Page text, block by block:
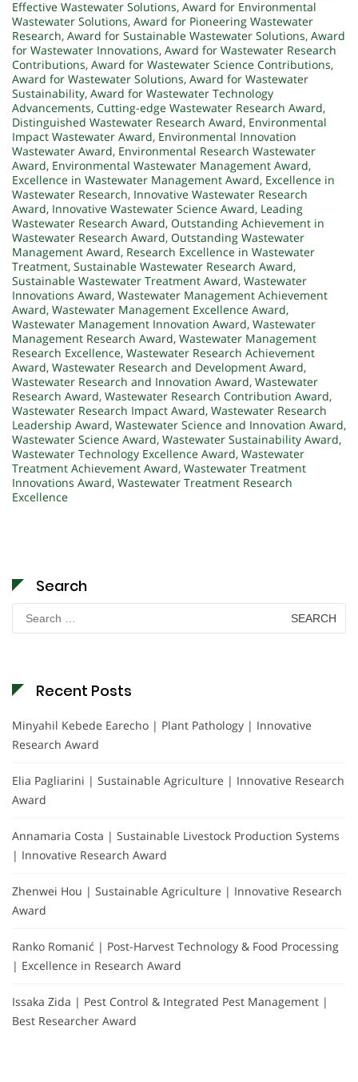
Effective Wastewater Solutions, Award for Environmental
Wastewater Solutions, Award for Pioneering Wastewater
Research, Award for Sustainable Wastewater Solutions, Award
for Wastewater Innovations, Award for Wastewater Research
Contributions, Award for Wastewater Science Contributions,
Award for Wastewater Solutions, Award for Wastewater
Sustainability, Award for Wastewater Technology
Advancements, Cutting-edge Wastewater Research Award,
Distinguished Wastewater Research Award, Environmental
Impact Wastewater Award, Environmental Innovation
Wastewater Award, Environmental Research Wastewater
Award, Environmental Wastewater Management Award,
Excellence in Wastewater Management Award, Excellence in
Wastewater Research, Innovative Wastewater Research
Award, Innovative Wastewater Science Award, Leading
Wastewater Research Award, Outstanding Achievement in
Wastewater Research Award, Outstanding Wastewater
Management Award, Research Excellence in Wastewater
Treatment, Sustainable Wastewater Research Award,
Sustainable Wastewater Treatment Award, Wastewater
Innovations Award, Wastewater Management Achievement
Award, Wastewater Management Excellence Award,
Wastewater Management Innovation Award, Wastewater
Management Research Award, Wastewater Management
Research Excellence, Wastewater Research Achievement
Award, Wastewater Research and Development Award,
Wastewater Research and Innovation Award, Wastewater
Research Award, Wastewater Research Contribution Award,
Wastewater Research Impact Award, Wastewater Research
Leadership Award, Wastewater Science and Innovation Award,
Wastewater Science Award, Wastewater Sustainability Award,
Wastewater Technology Excellence Award, Wastewater
Treatment Achievement Award, Wastewater Treatment
Innovations Award, Wastewater Treatment Research
Excellence
Search
Search
for:
Recent Posts
Minyahil Kebede Earecho | Plant Pathology | Innovative
Research Award
Elia Pagliarini | Sustainable Agriculture | Innovative Research
Award
Annamaria Costa | Sustainable Livestock Production Systems
| Innovative Research Award
Zhenwei Hou | Sustainable Agriculture | Innovative Research
Award
Ranko Romanić | Post-Harvest Technology & Food Processing
| Excellence in Research Award
Issaka Zida | Pest Control & Integrated Pest Management |
Best Researcher Award